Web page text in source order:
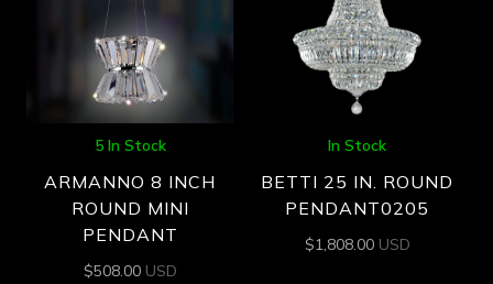
5 In Stock
ARMANNO 8 INCH
ROUND MINI
PENDANT
$508.00 USD
In Stock
BETTI 25 IN. ROUND
PENDANT0205
$1,808.00 USD